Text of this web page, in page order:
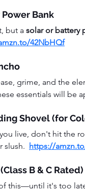
Power Bank
but a solar or battery
42NbHQf
grime, and the
essentials will be
Shovel (for
live, don't hit the
slush. https://
B & C Rated)
this—until it's too